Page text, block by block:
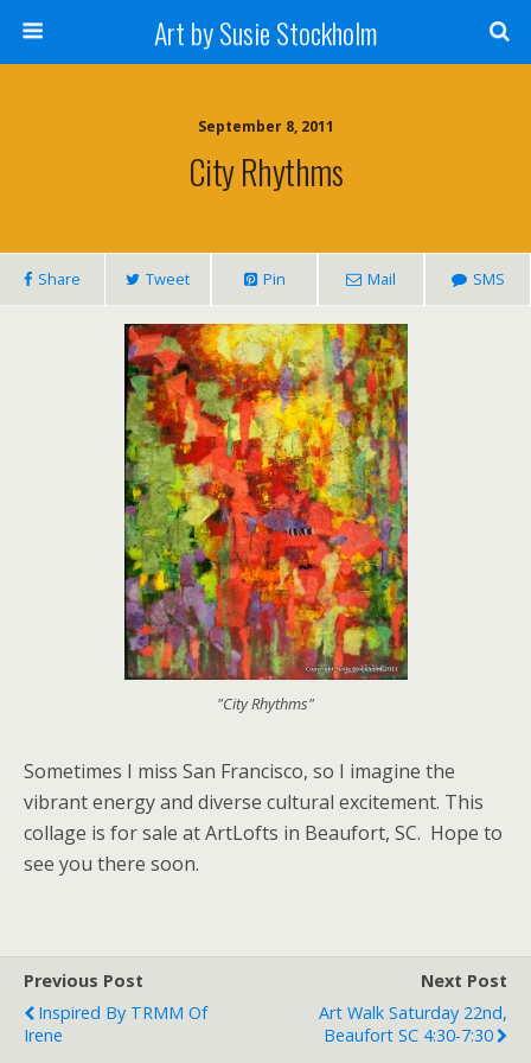
Art by Susie Stockholm
September 8, 2011
City Rhythms
Share Tweet Pin Mail SMS
"City Rhythms"
Sometimes I miss San Francisco, so I imagine the
vibrant energy and diverse cultural excitement. This
collage is for sale at ArtLofts in Beaufort, SC. Hope to
see you there soon.
Previous Post
Inspired By TRMM Of
Irene
Next Post
Art Walk Saturday 22nd,
Beaufort SC 4:30-7:30